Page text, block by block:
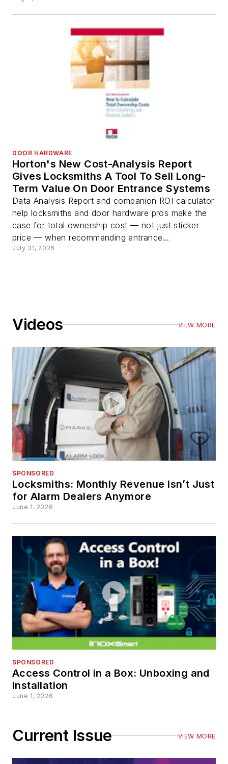
DOOR HARDWARE
Horton's New Cost-Analysis Report
Gives Locksmiths A Tool To Sell Long-
Term Value On Door Entrance Systems
Data Analysis Report and companion ROI calculator
help locksmiths and door hardware pros make the
case for total ownership cost — not just sticker
price — when recommending entrance...
July 31, 2026
Videos VIEW MORE
SPONSORED
Locksmiths: Monthly Revenue Isn’t Just
for Alarm Dealers Anymore
June 1, 2026
SPONSORED
Access Control in a Box: Unboxing and
Installation
June 1, 2026
Current Issue VIEW MORE